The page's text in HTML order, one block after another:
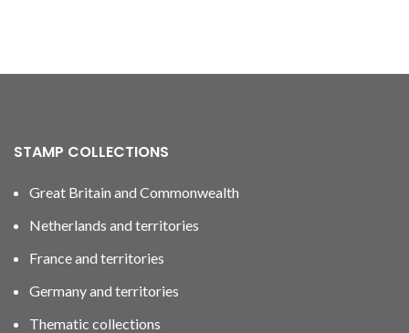
STAMP COLLECTIONS
Great Britain and Commonwealth
Netherlands and territories
France and territories
Germany and territories
Thematic collections